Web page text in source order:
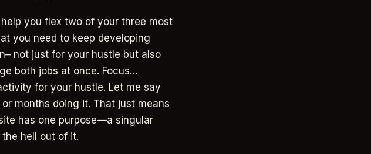
you flex two of your three most
you need to keep developing
not just for your hustle but also
both jobs at once. Focus…
for your hustle. Let me say
months doing it. That just means
has one purpose—a singular
hell out of it.